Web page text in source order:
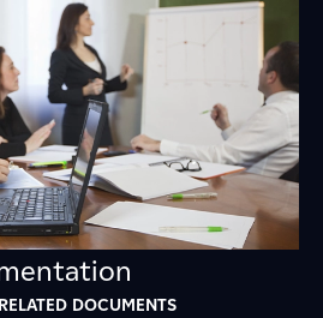
DOCUMENTS